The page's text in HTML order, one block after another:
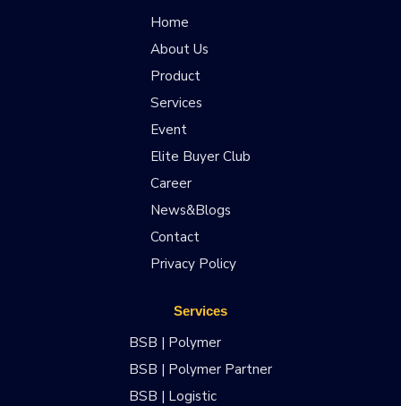
Home
About Us
Product
Services
Event
Elite Buyer Club
Career
News&Blogs
Contact
Privacy Policy
Services
BSB | Polymer
BSB | Polymer Partner
BSB | Logistic